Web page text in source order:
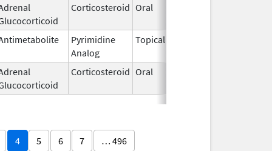
Corticosteroid Oral
Pyrimidine
Analog
Topical
Corticosteroid Oral
4 5 6 7 … 496